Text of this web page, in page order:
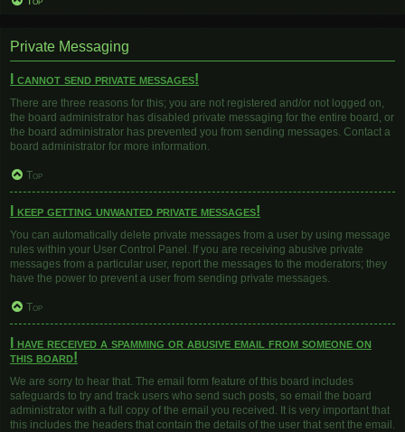
Private Messaging
I cannot send private messages!
There are three reasons for this; you are not registered and/or not logged on,
the board administrator has disabled private messaging for the entire board, or
the board administrator has prevented you from sending messages. Contact a
board administrator for more information.
Top
I keep getting unwanted private messages!
You can automatically delete private messages from a user by using message
rules within your User Control Panel. If you are receiving abusive private
messages from a particular user, report the messages to the moderators; they
have the power to prevent a user from sending private messages.
Top
I have received a spamming or abusive email from someone on
this board!
We are sorry to hear that. The email form feature of this board includes
safeguards to try and track users who send such posts, so email the board
administrator with a full copy of the email you received. It is very important that
this includes the headers that contain the details of the user that sent the email.